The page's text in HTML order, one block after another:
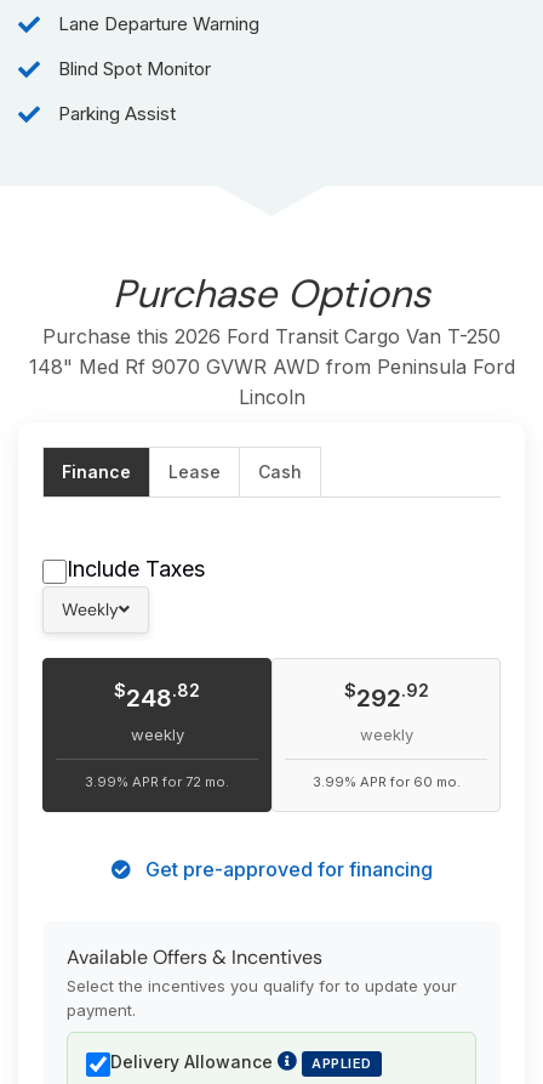
Exterior Color:Oxford White
Kilometers:200
Transmission:
4,114kg (9,070lbs)
Lane Departure Warning
Blind Spot Monitor
Parking Assist
Purchase Options
Purchase this 2026 Ford Transit Cargo Van T-250
148" Med Rf 9070 GVWR AWD from Peninsula Ford
Lincoln
Finance Lease Cash
Include Taxes
Weekly
$248.82
weekly
3.99% APR for 72 mo.
$292.92
weekly
3.99% APR for 60 mo.
Get pre-approved for financing
Available Offers & Incentives
Select the incentives you qualify for to update your
payment.
Delivery Allowance APPLIED